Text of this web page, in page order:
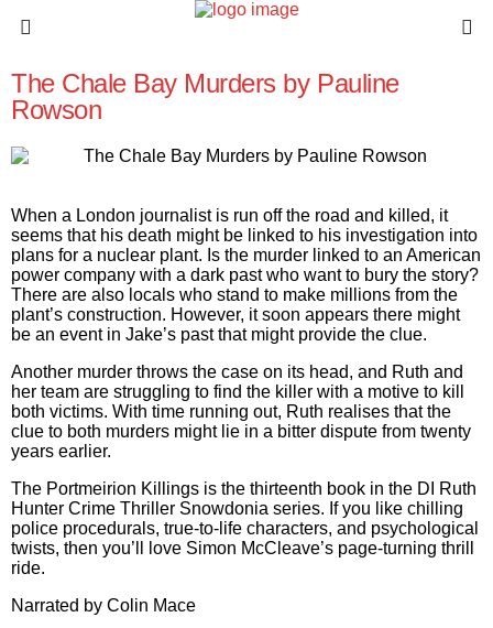
The Chale Bay Murders by Pauline
Rowson
When a London journalist is run off the road and killed, it
seems that his death might be linked to his investigation into
plans for a nuclear plant. Is the murder linked to an American
power company with a dark past who want to bury the story?
There are also locals who stand to make millions from the
plant’s construction. However, it soon appears there might
be an event in Jake’s past that might provide the clue.
Another murder throws the case on its head, and Ruth and
her team are struggling to find the killer with a motive to kill
both victims. With time running out, Ruth realises that the
clue to both murders might lie in a bitter dispute from twenty
years earlier.
The Portmeirion Killings is the thirteenth book in the DI Ruth
Hunter Crime Thriller Snowdonia series. If you like chilling
police procedurals, true-to-life characters, and psychological
twists, then you’ll love Simon McCleave’s page-turning thrill
ride.
Narrated by Colin Mace